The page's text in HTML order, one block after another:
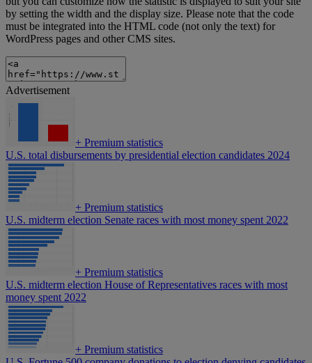
by setting the width and the display size. Please note that the code
must be integrated into the HTML code (not only the text) for
WordPress pages and other CMS sites.
Advertisement
+ Premium statistics
U.S. total disbursements by presidential election candidates 2024
+ Premium statistics
U.S. midterm election Senate races with most money spent 2022
+ Premium statistics
U.S. midterm election House of Representatives races with most
money spent 2022
+ Premium statistics